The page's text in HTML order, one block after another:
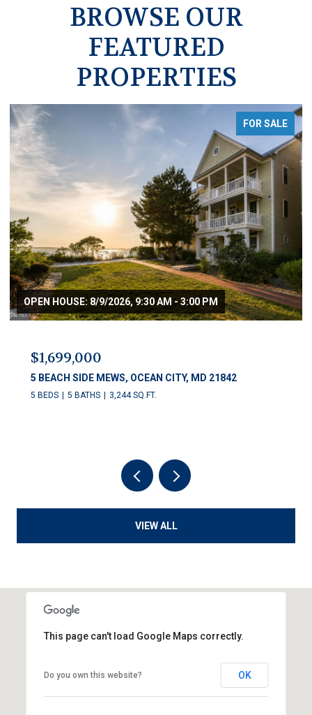
BROWSE OUR
FEATURED
PROPERTIES
FOR SALE
OPEN HOUSE: 8/9/2026, 9:30 AM - 3:00 PM
$1,699,000
5 BEACH SIDE MEWS, OCEAN CITY, MD 21842
5 BEDS 5 BATHS 3,244 SQ.FT.
VIEW ALL
This page can't load Google Maps correctly.
Do you own this website? OK